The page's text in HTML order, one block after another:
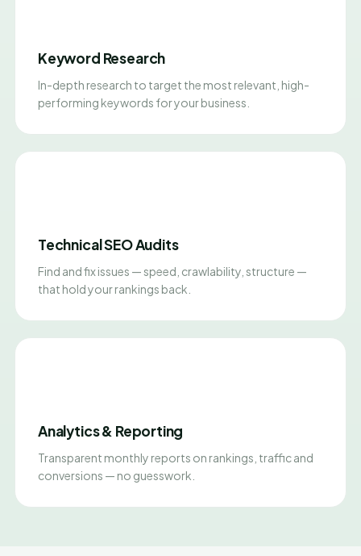
Keyword Research
In-depth research to target the most relevant, high-
performing keywords for your business.
Technical SEO Audits
Find and fix issues — speed, crawlability, structure —
that hold your rankings back.
Analytics & Reporting
Transparent monthly reports on rankings, traffic and
conversions — no guesswork.